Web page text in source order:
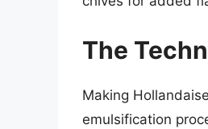
The
Making
emulsification